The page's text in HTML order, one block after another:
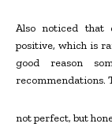
Also noticed that
positive, which is
good reason
recommendations.
not perfect, but